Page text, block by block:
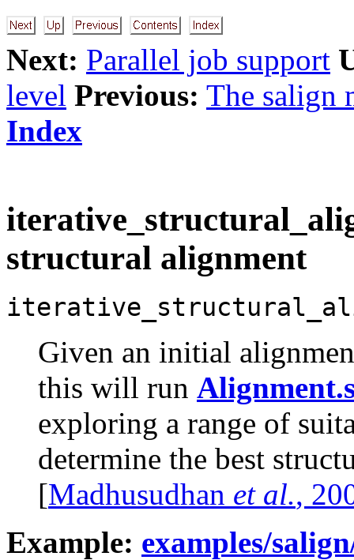
Next: Parallel job support
level Previous: The salign
Index
structural alignment
Given an initial
this will run
exploring a range of
determine the best
[Madhusudhan et al.,
Example: examples/